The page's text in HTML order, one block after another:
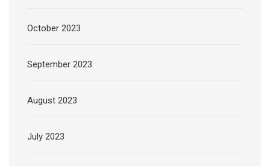
October 2023
September 2023
August 2023
July 2023